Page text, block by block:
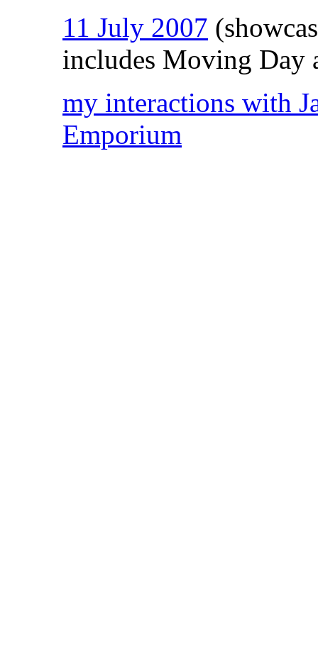
11 July 2007
includes Moving Day
my interactions with
Emporium